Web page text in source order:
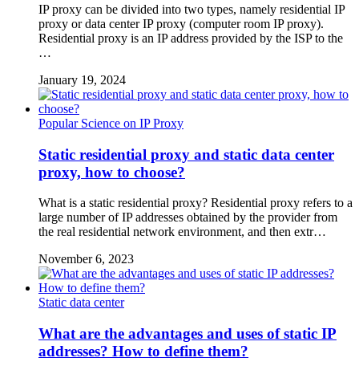
IP proxy can be divided into two types, namely residential IP
proxy or data center IP proxy (computer room IP proxy).
Residential proxy is an IP address provided by the ISP to the
…
January 19, 2024
Popular Science on IP Proxy
Static residential proxy and static data center
proxy, how to choose?
What is a static residential proxy? Residential proxy refers to a
large number of IP addresses obtained by the provider from
the real residential network environment, and then extr…
November 6, 2023
Static data center
What are the advantages and uses of static IP
addresses? How to define them?